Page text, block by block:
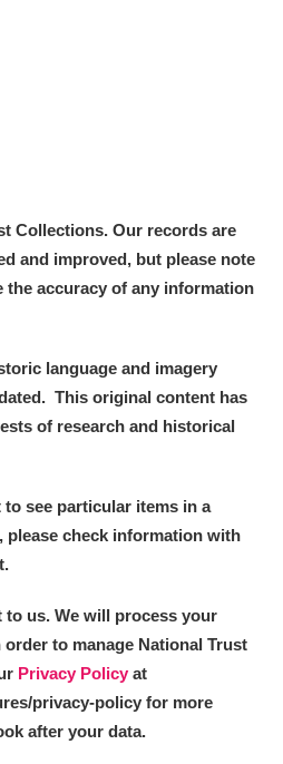
and Waterfall
- National Museum Wales,
and Lode Mill
Collections. Our records are
and improved, but please note
the accuracy of any information
language and imagery
This original content has
of research and historical
see particular items in a
please check information with
us. We will process your
to manage National Trust
Privacy Policy at
privacy-policy for more
after your data.